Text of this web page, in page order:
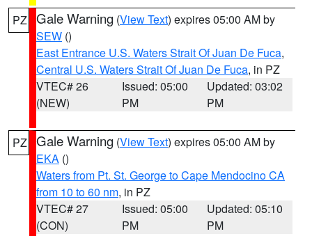
PZ Gale Warning (View Text) expires 05:00 AM by
SEW ()
East Entrance U.S. Waters Strait Of Juan De Fuca,
Central U.S. Waters Strait Of Juan De Fuca, in PZ
VTEC# 26
(NEW)
Issued: 05:00
PM
Updated: 03:02
PM
PZ Gale Warning (View Text) expires 05:00 AM by
EKA ()
Waters from Pt. St. George to Cape Mendocino CA
from 10 to 60 nm, in PZ
VTEC# 27
(CON)
Issued: 05:00
PM
Updated: 05:10
PM